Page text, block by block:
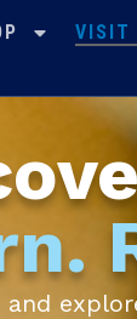
VISIT
and